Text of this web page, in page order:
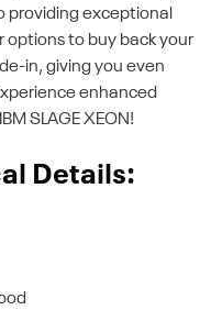
providing exceptional
options to buy back your
in, giving you even
enhanced
SLAGE XEON!
Details: